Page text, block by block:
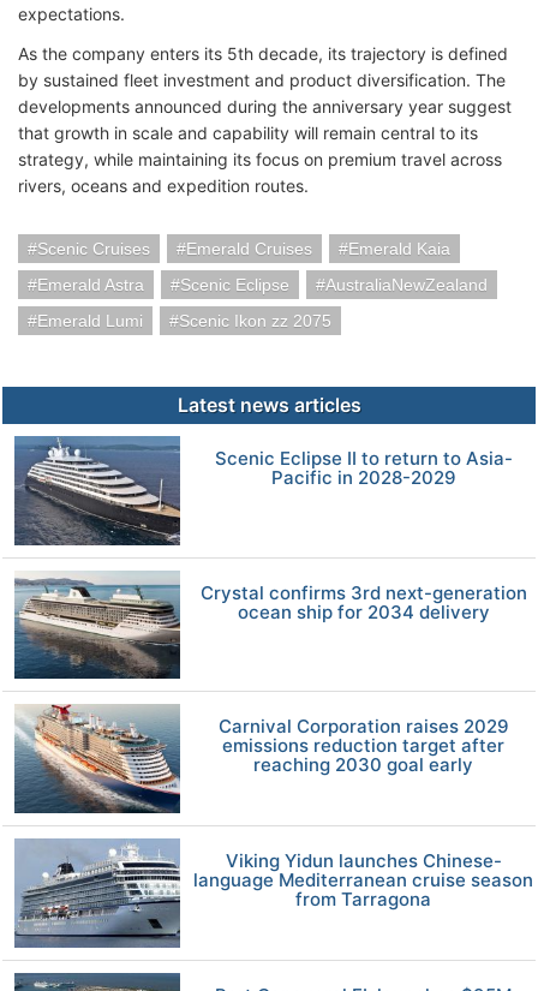
expectations.
As the company enters its 5th decade, its trajectory is defined
by sustained fleet investment and product diversification. The
developments announced during the anniversary year suggest
that growth in scale and capability will remain central to its
strategy, while maintaining its focus on premium travel across
rivers, oceans and expedition routes.
Scenic Cruises Emerald Cruises
Emerald Kaia
Emerald Astra
Scenic Eclipse
AustraliaNewZealand
Emerald Lumi
Scenic Ikon zz 2075
Latest news articles
Scenic Eclipse II to return to Asia-
Pacific in 2028-2029
Crystal confirms 3rd next-generation
ocean ship for 2034 delivery
Carnival Corporation raises 2029
emissions reduction target after
reaching 2030 goal early
Viking Yidun launches Chinese-
language Mediterranean cruise season
from Tarragona